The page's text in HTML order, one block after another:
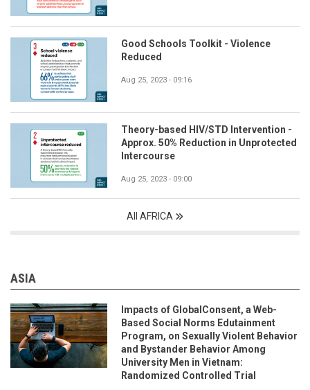
Good Schools Toolkit - Violence
Reduced
Aug 25, 2023 - 09:16
Theory-based HIV/STD Intervention -
Approx. 50% Reduction in Unprotected
Intercourse
Aug 25, 2023 - 09:00
All AFRICA
ASIA
Impacts of GlobalConsent, a Web-
Based Social Norms Edutainment
Program, on Sexually Violent Behavior
and Bystander Behavior Among
University Men in Vietnam:
Randomized Controlled Trial